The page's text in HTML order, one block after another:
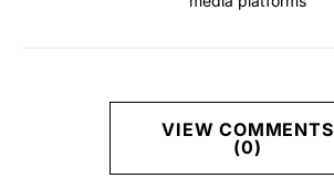
VIEW COMMENTS
(0)